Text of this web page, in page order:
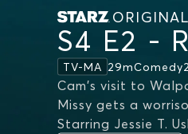
S4 E2 -
TV-MA 29mComedy
Cam's visit to
Missy gets a
Starring Jessie T.